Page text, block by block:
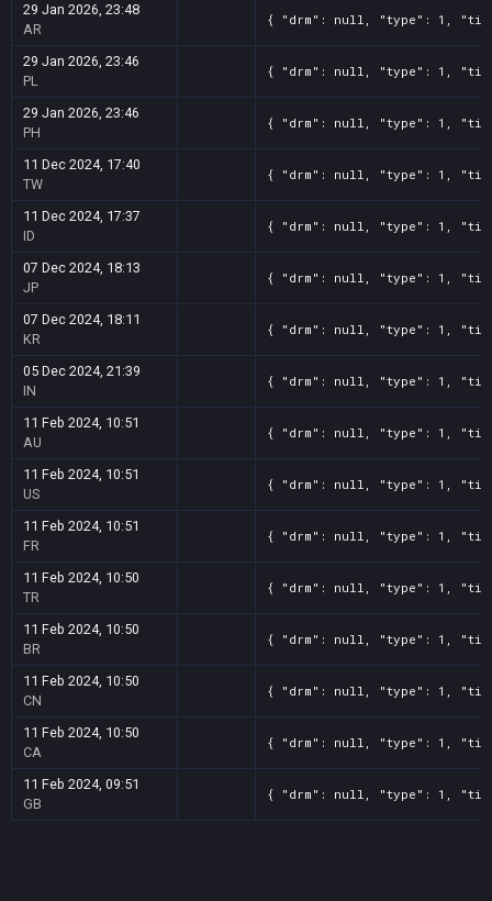
29 Jan 2026, 23:48
AR
{ "drm": null, "type": 1, "title":
29 Jan 2026, 23:46
PL
{ "drm": null, "type": 1, "title":
29 Jan 2026, 23:46
PH
{ "drm": null, "type": 1, "title":
11 Dec 2024, 17:40
TW
{ "drm": null, "type": 1, "title":
11 Dec 2024, 17:37
ID
{ "drm": null, "type": 1, "title":
07 Dec 2024, 18:13
JP
{ "drm": null, "type": 1, "title":
07 Dec 2024, 18:11
KR
{ "drm": null, "type": 1, "title":
05 Dec 2024, 21:39
IN
{ "drm": null, "type": 1, "title":
11 Feb 2024, 10:51
AU
{ "drm": null, "type": 1, "title":
11 Feb 2024, 10:51
US
{ "drm": null, "type": 1, "title":
11 Feb 2024, 10:51
FR
{ "drm": null, "type": 1, "title":
11 Feb 2024, 10:50
TR
{ "drm": null, "type": 1, "title":
11 Feb 2024, 10:50
BR
{ "drm": null, "type": 1, "title":
11 Feb 2024, 10:50
CN
{ "drm": null, "type": 1, "title":
11 Feb 2024, 10:50
CA
{ "drm": null, "type": 1, "title":
11 Feb 2024, 09:51
GB
{ "drm": null, "type": 1, "title":